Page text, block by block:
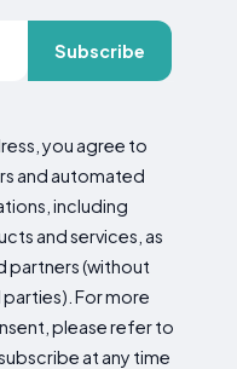
Subscribe
you agree to
and automated
including
and services, as
partners (without
For more
please refer to
at any time